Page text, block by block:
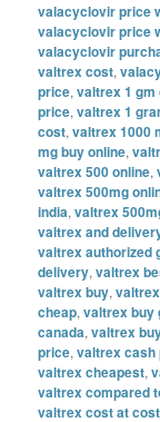
valacyclovir price
valacyclovir price
valacyclovir
valtrex cost,
price,valtrex 1
price,valtrex 1
cost,valtrex 1000
mg buy online,
valtrex 500 online,
valtrex 500mg
india,valtrex
valtrex and
valtrex authorized
delivery,valtrex
valtrex buy,
cheap,valtrex buy
canada,valtrex
price,valtrex cash
valtrex cheapest,
valtrex compared
valtrex cost at